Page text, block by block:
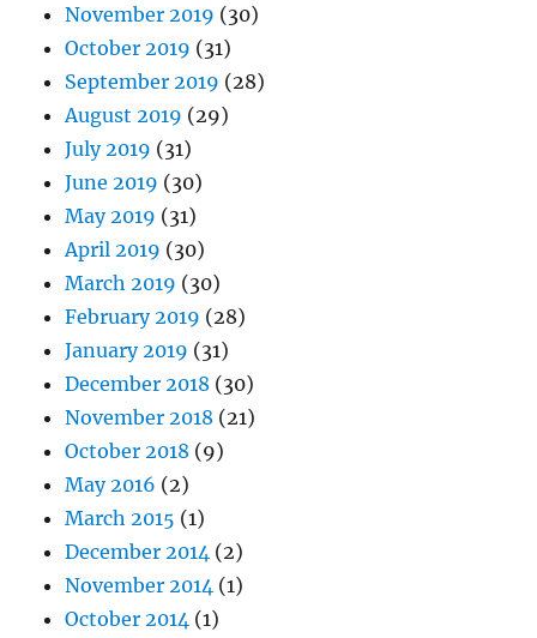
November 2019 (30)
October 2019 (31)
September 2019 (28)
August 2019 (29)
July 2019 (31)
June 2019 (30)
May 2019 (31)
April 2019 (30)
March 2019 (30)
February 2019 (28)
January 2019 (31)
December 2018 (30)
November 2018 (21)
October 2018 (9)
May 2016 (2)
March 2015 (1)
December 2014 (2)
November 2014 (1)
October 2014 (1)